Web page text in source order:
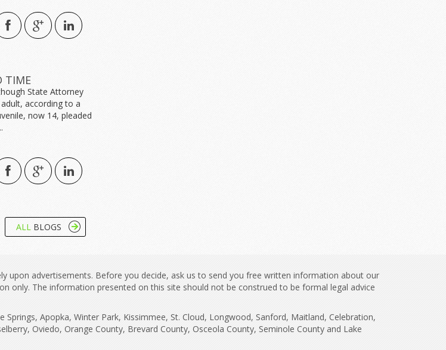
TIME
State Attorney
according to a
now 14, pleaded
ALL BLOGS
upon advertisements. Before you decide, ask us to send you free written information about our
only. The information presented on this site should not be construed to be formal legal advice
Apopka, Winter Park, Kissimmee, St. Cloud, Longwood, Sanford, Maitland, Celebration,
Oviedo, Orange County, Brevard County, Osceola County, Seminole County and Lake